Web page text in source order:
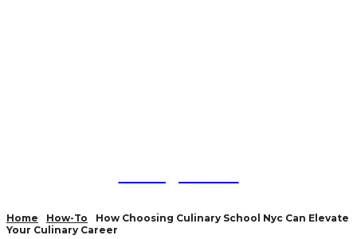
Home How-To
How Choosing Culinary School Nyc Can Elevate
Your Culinary Career